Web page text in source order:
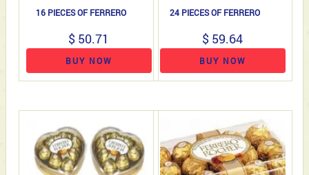
16 PIECES OF FERRERO
$ 50.71
BUY NOW
24 PIECES OF FERRERO
$ 59.64
BUY NOW